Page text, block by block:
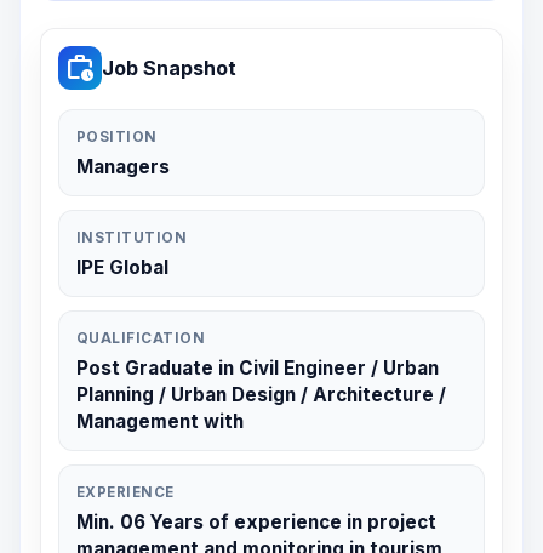
work_history Job Snapshot
POSITION
Managers
INSTITUTION
IPE Global
QUALIFICATION
Post Graduate in Civil Engineer / Urban
Planning / Urban Design / Architecture /
Management with
EXPERIENCE
Min. 06 Years of experience in project